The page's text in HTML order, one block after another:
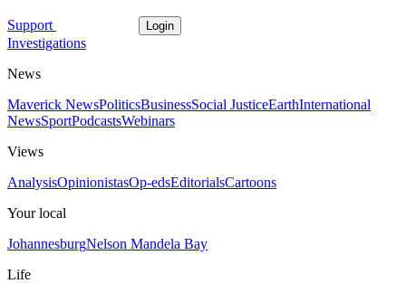
Support Login
Investigations
News
Maverick NewsPoliticsBusinessSocial JusticeEarthInternational
NewsSportPodcastsWebinars
Views
AnalysisOpinionistasOp-edsEditorialsCartoons
Your local
JohannesburgNelson Mandela Bay
Life